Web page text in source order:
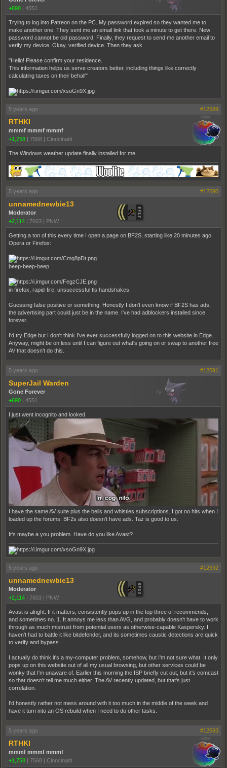
+690
4551
Trying to log into Patreon on the PC. My password expired so they wanted me to
make another one. They sent me an email link that took a minute to get there. New
password cannot be old password. Finally, they request to send me another email to
verify my device. Okay, verified device. Then they ask
"Hello! Please confirm your residence.
This information helps us serve creators better, including things like correctly
calculating taxes on their behalf"
5 years ago #12589
RTHKI
mmmf mmmf mmmf
+1,758
7568 Cinncinatti
The Windows weather update finally installed for me
5 years ago #12590
unnamednewbie13
Moderator
+2,114
7603 PNW
Getting a ton of this every time I open a page on BF2S, starting like 20 minutes ago.
Opera or Firefox:
beep-beep-beep
in firefox, rapid-fire, unsuccessful tls handshakes
Guessing false positive or something. Honestly I don't even know if BF2S has ads,
the advertising part could just be in the name. I've had adblockers installed since
forever.
I'd try Edge but I don't think I've ever successfully logged on to this website in Edge.
Anyway, might be on less until I can figure out what's going on or swap to another free
AV that doesn't do this.
5 years ago #12591
SuperJail Warden
Gone Forever
+690
4551
I just went incognito and looked.
I have the same AV suite plus the bells and whistles subscriptions. I got no hits when I
loaded up the forums. BF2s also doesn't have ads. Taz is good to us.
It's maybe a you problem. Have do you like Avast?
5 years ago #12592
unnamednewbie13
Moderator
+2,114
7603 PNW
Avast is alright. If it matters, consistently pops up in the top three of recommends,
and sometimes no. 1. It annoys me less than AVG, and probably doesn't have to work
through as much mistrust from potential users as otherwise-capable Kaspersky. I
haven't had to battle it like bitdefender, and its sometimes caustic detections are quick
to verify and bypass.
I actually do think it's a my-computer problem, somehow, but I'm not sure what. It only
pops up on this website out of all my usual browsing, but other services could be
wonky that I'm unaware of. Earlier this morning the ISP briefly cut out, but it's comcast
so that doesn't tell me much either. The AV recently updated, but that's just
correlation.
I'd honestly rather not mess around with it too much in the middle of the week and
have it turn into an OS rebuild when I need to do other tasks.
5 years ago #12593
RTHKI
mmmf mmmf mmmf
+1,758
7568 Cinncinatti